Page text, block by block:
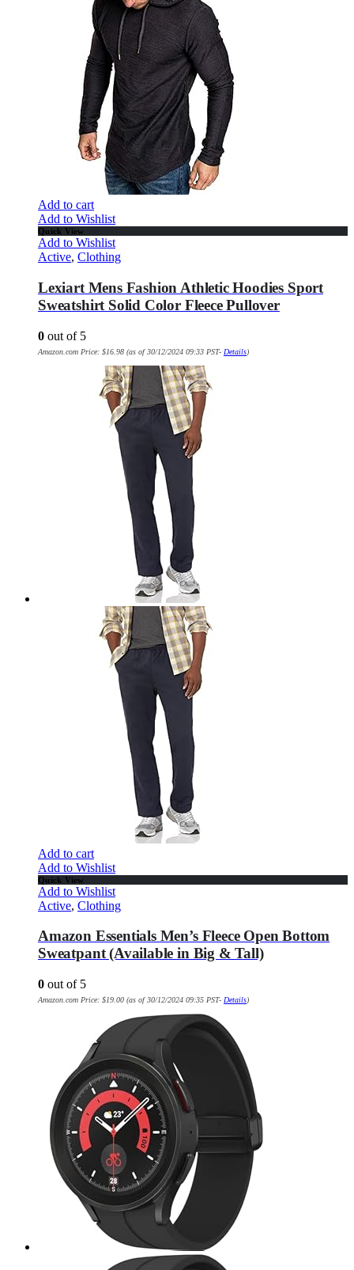
Add to cart
Add to Wishlist
Quick View
Add to Wishlist
Active, Clothing
Lexiart Mens Fashion Athletic Hoodies Sport
Sweatshirt Solid Color Fleece Pullover
0 out of 5
Amazon.com Price: $16.98 (as of 30/12/2024 09:33 PST- Details)
Add to cart
Add to Wishlist
Quick View
Add to Wishlist
Active, Clothing
Amazon Essentials Men’s Fleece Open Bottom
Sweatpant (Available in Big & Tall)
0 out of 5
Amazon.com Price: $19.00 (as of 30/12/2024 09:35 PST- Details)